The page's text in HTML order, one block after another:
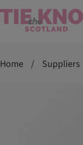
Home / Suppliers